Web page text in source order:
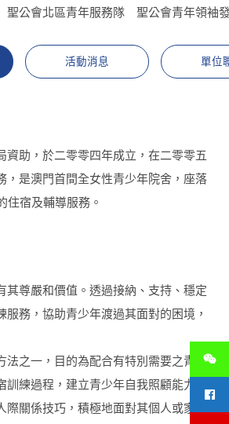
聖公會北區青年服務隊 聖公會青年領袖
活動消息 單位
資助，於二零零四年成立，在二零零五
，是澳門首間全女性青少年院舍，座落
住宿及輔導服務。
其尊嚴和價值。透過接納、支持、穩定
服務，協助青少年渡過其面對的困境，
法之一，目的為配合有特別需要之青少
練過程，建立青少年自我照顧能力，
關係技巧，積極地面對其個人或家人